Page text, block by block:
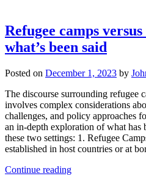
Refugee camps
what’s been said
Posted on December 1, 2023 by
The discourse surrounding refugee
involves complex considerations
challenges, and policy approaches
an in-depth exploration of what has
these two settings: 1. Refugee
established in host countries or at
Continue reading